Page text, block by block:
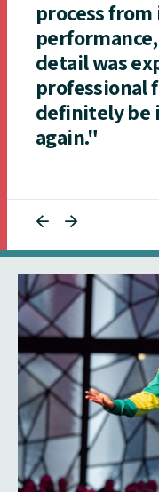
process
detail was
professional
definitely be
again."